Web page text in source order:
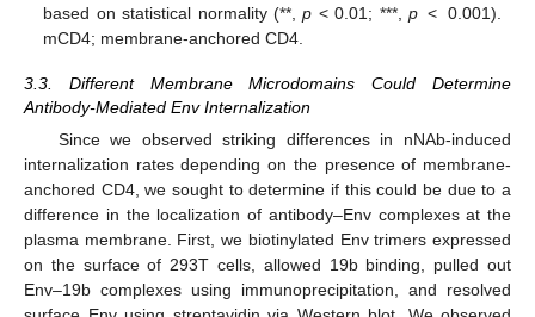
based on statistical normality (**,p < 0.01; ***,p < 0.001).
mCD4; membrane-anchored CD4.
3.3. Different Membrane Microdomains Could Determine
Antibody-Mediated Env Internalization
Since we observed striking differences in nNAb-induced
internalization rates depending on the presence of membrane-
anchored CD4, we sought to determine if this could be due to a
difference in the localization of antibody–Env complexes at the
plasma membrane. First, we biotinylated Env trimers expressed
on the surface of 293T cells, allowed 19b binding, pulled out
Env–19b complexes using immunoprecipitation, and resolved